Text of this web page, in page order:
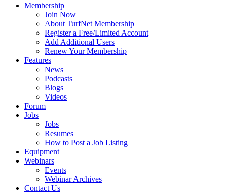
Membership
Join Now
About TurfNet Membership
Register a Free/Limited Account
Add Additional Users
Renew Your Membership
Features
News
Podcasts
Blogs
Videos
Forum
Jobs
Jobs
Resumes
How to Post a Job Listing
Equipment
Webinars
Events
Webinar Archives
Contact Us